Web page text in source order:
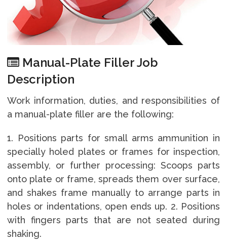
Manual-Plate Filler Job
Description
Work information, duties, and responsibilities of
a manual-plate filler are the following:
1. Positions parts for small arms ammunition in
specially holed plates or frames for inspection,
assembly, or further processing: Scoops parts
onto plate or frame, spreads them over surface,
and shakes frame manually to arrange parts in
holes or indentations, open ends up. 2. Positions
with fingers parts that are not seated during
shaking.